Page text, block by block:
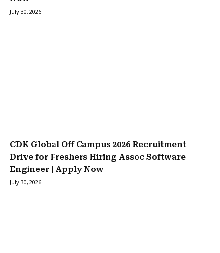
July 30, 2026
CDK Global Off Campus 2026 Recruitment
Drive for Freshers Hiring Assoc Software
Engineer | Apply Now
July 30, 2026